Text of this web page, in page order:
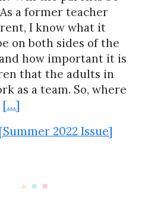
a former teacher
I know what it
on both sides of the
how important it is
that the adults in
as a team. So, where
[…]
[Summer 2022 Issue]